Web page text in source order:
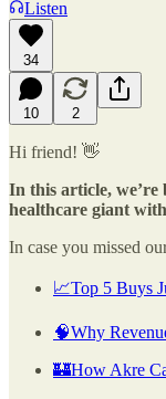
Listen
34
10 2
Hi friend! 👋
In this article,
healthcare giant
In case you missed
📈Top 5 Buys
🧠Why
🏰How Akre